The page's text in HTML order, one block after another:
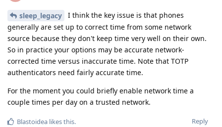
sleep_legacy
I think the key issue is that phones
generally are set up to correct time from some network
source because they don't keep time very well on their own.
So in practice your options may be accurate network-
corrected time versus inaccurate time. Note that TOTP
authenticators need fairly accurate time.
For the moment you could briefly enable network time a
couple times per day on a trusted network.
Reply
Blastoidea likes this.